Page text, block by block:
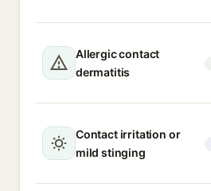
Allergic contact
dermatitis
Contact irritation or
mild stinging